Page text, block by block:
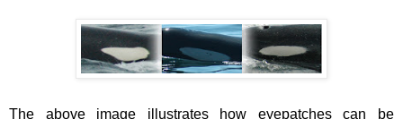
The above image illustrates how eyepatches can be